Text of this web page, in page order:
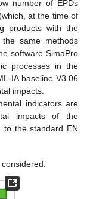
number of EPDs
at the time of
products with the
same methods
software SimaPro
processes in the
IA baseline V3.06
impacts.
indicators are
impacts of the
to the standard EN